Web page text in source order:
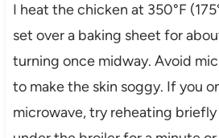
I heat the chicken at 350°F
set over a baking sheet for
turning once midway. Avoid
to make the skin soggy. If you
microwave, try reheating